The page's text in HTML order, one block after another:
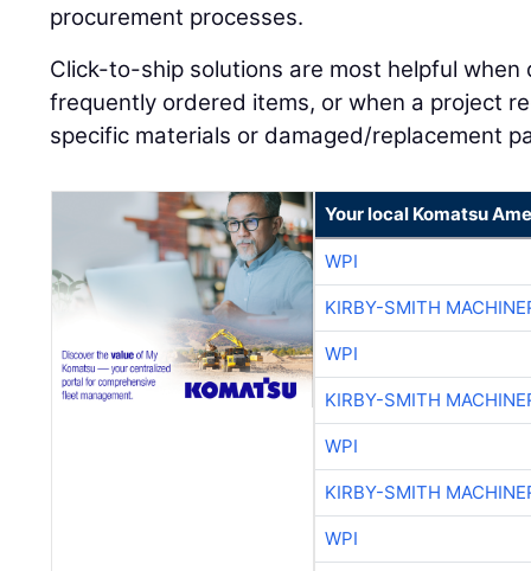
procurement processes.
Click-to-ship solutions are most helpful when
frequently ordered items, or when a project
specific materials or damaged/replacement
Your local Komatsu
WPI
KIRBY-SMITH
WPI
KIRBY-SMITH
WPI
KIRBY-SMITH
WPI